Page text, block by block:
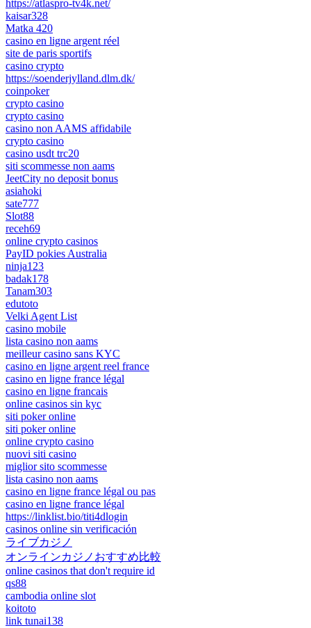
https://atlaspro-tv4k.net/
kaisar328
Matka 420
casino en ligne argent réel
site de paris sportifs
casino crypto
https://soenderjylland.dlm.dk/
coinpoker
crypto casino
crypto casino
casino non AAMS affidabile
crypto casino
casino usdt trc20
siti scommesse non aams
JeetCity no deposit bonus
asiahoki
sate777
Slot88
receh69
online crypto casinos
PayID pokies Australia
ninja123
badak178
Tanam303
edutoto
Velki Agent List
casino mobile
lista casino non aams
meilleur casino sans KYC
casino en ligne argent reel france
casino en ligne france légal
casino en ligne francais
online casinos sin kyc
siti poker online
siti poker online
online crypto casino
nuovi siti casino
miglior sito scommesse
lista casino non aams
casino en ligne france légal ou pas
casino en ligne france légal
https://linklist.bio/titi4dlogin
casinos online sin verificación
ライブカジノ
オンラインカジノおすすめ比較
online casinos that don't require id
qs88
cambodia online slot
koitoto
link tunai138